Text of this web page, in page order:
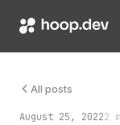
All posts
August 25, 20222
The FFIEC